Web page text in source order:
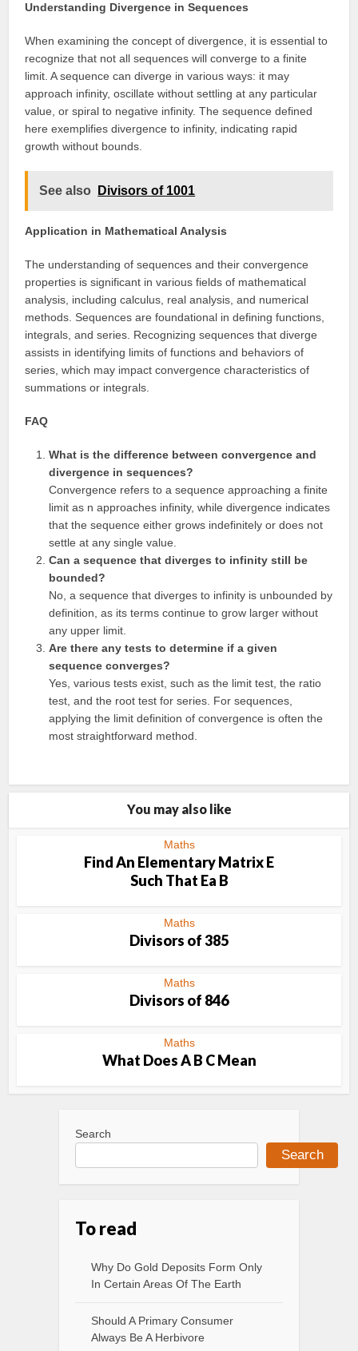
Understanding Divergence in Sequences
When examining the concept of divergence, it is essential to
recognize that not all sequences will converge to a finite
limit. A sequence can diverge in various ways: it may
approach infinity, oscillate without settling at any particular
value, or spiral to negative infinity. The sequence defined
here exemplifies divergence to infinity, indicating rapid
growth without bounds.
See also Divisors of 1001
Application in Mathematical Analysis
The understanding of sequences and their convergence
properties is significant in various fields of mathematical
analysis, including calculus, real analysis, and numerical
methods. Sequences are foundational in defining functions,
integrals, and series. Recognizing sequences that diverge
assists in identifying limits of functions and behaviors of
series, which may impact convergence characteristics of
summations or integrals.
FAQ
What is the difference between convergence and
divergence in sequences?
Convergence refers to a sequence approaching a finite
limit as n approaches infinity, while divergence indicates
that the sequence either grows indefinitely or does not
settle at any single value.
Can a sequence that diverges to infinity still be
bounded?
No, a sequence that diverges to infinity is unbounded by
definition, as its terms continue to grow larger without
any upper limit.
Are there any tests to determine if a given
sequence converges?
Yes, various tests exist, such as the limit test, the ratio
test, and the root test for series. For sequences,
applying the limit definition of convergence is often the
most straightforward method.
You may also like
Maths
Find An Elementary Matrix E
Such That Ea B
Maths
Divisors of 385
Maths
Divisors of 846
Maths
What Does A B C Mean
Search
Search
To read
Why Do Gold Deposits Form Only
In Certain Areas Of The Earth
Should A Primary Consumer
Always Be A Herbivore